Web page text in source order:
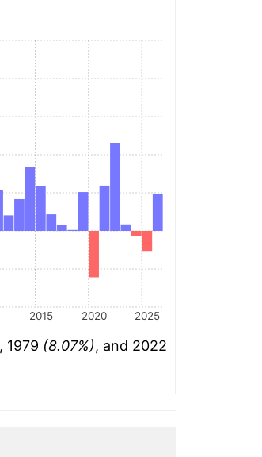
2015 2020 2025
, 1979 (8.07%), and 2022